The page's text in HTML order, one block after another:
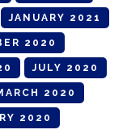
JANUARY 2021
2020
JULY 2020
2020
2020